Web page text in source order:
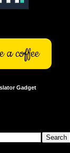
a coffee
Gadget